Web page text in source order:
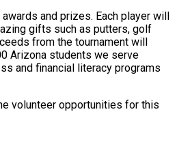
and prizes. Each player will
gifts such as putters, golf
from the tournament will
Arizona students we serve
and financial literacy programs
volunteer opportunities for this